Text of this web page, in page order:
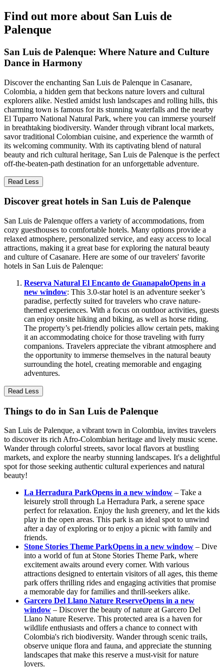
Find out more about San Luis de
Palenque
San Luis de Palenque: Where Nature and Culture
Dance in Harmony
Discover the enchanting San Luis de Palenque in Casanare,
Colombia, a hidden gem that beckons nature lovers and cultural
explorers alike. Nestled amidst lush landscapes and rolling hills, this
charming town is famous for its stunning waterfalls and the nearby
El Tuparro National Natural Park, where you can immerse yourself
in breathtaking biodiversity. Wander through vibrant local markets,
savor traditional Colombian cuisine, and experience the warmth of
its welcoming community. With its captivating blend of natural
beauty and rich cultural heritage, San Luis de Palenque is the perfect
off-the-beaten-path destination for an unforgettable adventure.
Read Less
Discover great hotels in San Luis de Palenque
San Luis de Palenque offers a variety of accommodations, from
cozy guesthouses to comfortable hotels. Many options provide a
relaxed atmosphere, personalized service, and easy access to local
attractions, making it a great base for exploring the natural beauty
and culture of Casanare. Here are some of our travelers' favorite
hotels in San Luis de Palenque:
Reserva Natural El Encanto de GuanapaloOpens in a
new window: This 3.0-star hotel is an adventure seeker’s
paradise, perfectly suited for travelers who crave nature-
themed experiences. With a focus on outdoor activities, guests
can enjoy onsite hiking and biking, as well as horse riding.
The property’s pet-friendly policies allow certain pets, making
it an accommodating choice for those traveling with furry
companions. Travelers appreciate the vibrant atmosphere and
the opportunity to immerse themselves in the natural beauty
surrounding the hotel, creating memorable and engaging
adventures.
Read Less
Things to do in San Luis de Palenque
San Luis de Palenque, a vibrant town in Colombia, invites travelers
to discover its rich Afro-Colombian heritage and lively music scene.
Wander through colorful streets, savor local flavors at bustling
markets, and explore the nearby stunning landscapes. It's a delightful
spot for those seeking authentic cultural experiences and natural
beauty!
La Herradura ParkOpens in a new window – Take a
leisurely stroll through La Herradura Park, a serene space
perfect for relaxation. Enjoy the lush greenery, and let the kids
play in the open areas. This park is an ideal spot to unwind
after a day of exploring or to enjoy a picnic with family and
friends.
Stone Stories Theme ParkOpens in a new window – Dive
into a world of fun at Stone Stories Theme Park, where
excitement awaits around every corner. With various
attractions designed to entertain visitors of all ages, this theme
park offers thrilling rides and engaging activities that promise
a memorable day for families and thrill-seekers alike.
Garcero Del Llano Nature ReserveOpens in a new
window – Discover the beauty of nature at Garcero Del
Llano Nature Reserve. This protected area is a haven for
wildlife enthusiasts and offers a chance to connect with
Colombia's rich biodiversity. Wander through scenic trails,
observe unique flora and fauna, and appreciate the stunning
landscapes that make this reserve a must-visit for nature
lovers.